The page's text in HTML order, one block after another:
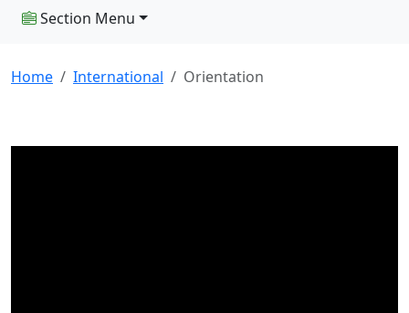
Section Menu
Home International Orientation